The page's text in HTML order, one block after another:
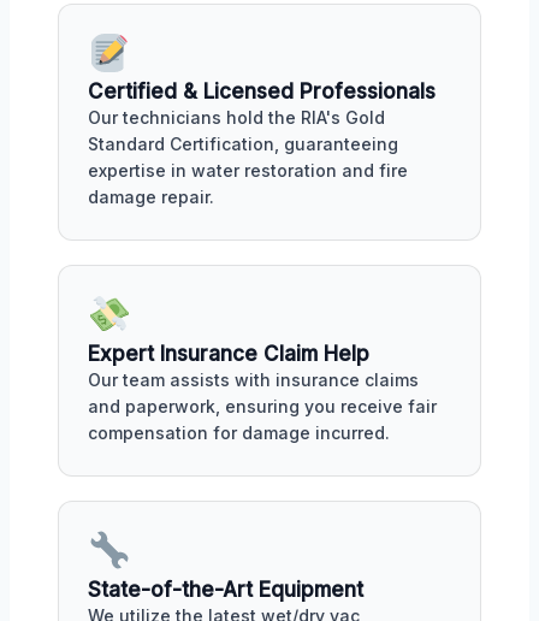
Certified & Licensed Professionals
Our technicians hold the RIA's Gold
Standard Certification, guaranteeing
expertise in water restoration and fire
damage repair.
Expert Insurance Claim Help
Our team assists with insurance claims
and paperwork, ensuring you receive fair
compensation for damage incurred.
State-of-the-Art Equipment
We utilize the latest wet/dry vac